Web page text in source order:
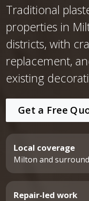
Traditional
properties in
districts, with
replacement,
existing
Get a Free
Local coverage
Milton and
Repair-led work